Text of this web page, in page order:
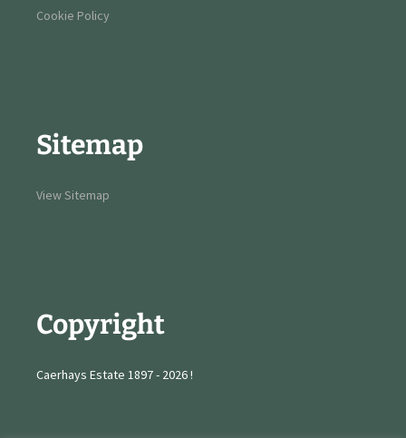
Cookie Policy
Sitemap
View Sitemap
Copyright
Caerhays Estate 1897 - 2026 !